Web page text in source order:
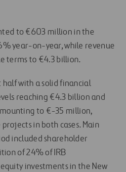
to €603 million in the
year-on-year, while revenue
terms to €4.3 billion.
with a solid financial
reaching €4.3 billion and
to €-35 million,
in both cases. Main
included shareholder
of 24% of IRB
investments in the New